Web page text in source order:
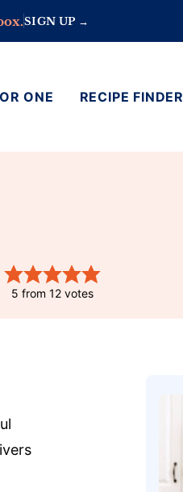
SIGN UP →
ONE RECIPE FINDER
5 from 12 votes